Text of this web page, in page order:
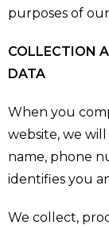
purposes of
COLLECTION
DATA
When you
website, we
name, phone
identifies you
We collect,